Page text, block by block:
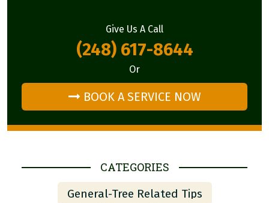
Give Us A Call
(248) 617-8644
Or
BOOK A SERVICE NOW
CATEGORIES
General-Tree Related Tips